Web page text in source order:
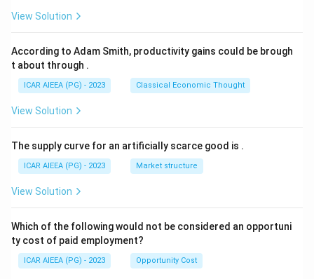
View Solution
According to Adam Smith, productivity gains could be brough
t about through .
ICAR AIEEA (PG) - 2023 Classical Economic Thought
View Solution
The supply curve for an artificially scarce good is .
ICAR AIEEA (PG) - 2023 Market structure
View Solution
Which of the following would not be considered an opportuni
ty cost of paid employment?
ICAR AIEEA (PG) - 2023 Opportunity Cost